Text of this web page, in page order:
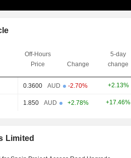
Off-Hours
Price
Change
5-day
change
0.3600 AUD -2.70% +2.13%
1.850 AUD +2.78% +17.46%
Limited